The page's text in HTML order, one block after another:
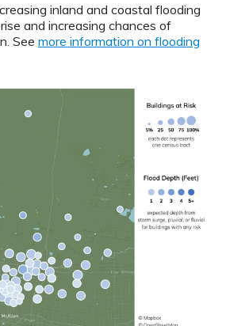
inland and coastal flooding
and increasing chances of
See more information on flooding